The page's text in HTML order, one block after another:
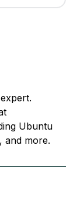
Ubuntu
and more.